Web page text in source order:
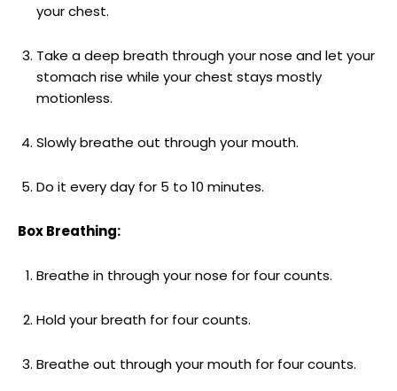
your chest.
Take a deep breath through your nose and let your
stomach rise while your chest stays mostly
motionless.
Slowly breathe out through your mouth.
Do it every day for 5 to 10 minutes.
Box Breathing:
Breathe in through your nose for four counts.
Hold your breath for four counts.
Breathe out through your mouth for four counts.